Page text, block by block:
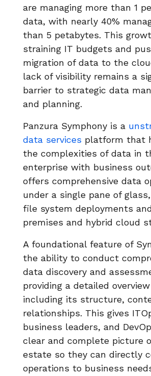
are managing more than 1
data, with nearly 40%
than 5 petabytes. This
straining IT budgets and
migration of data to the
lack of visibility remains a
barrier to strategic data
and planning.
Panzura Symphony is a
data services platform that
the complexities of data in
enterprise with business
offers comprehensive data
under a single pane of
file system deployments
premises and hybrid cloud
A foundational feature of
the ability to conduct
data discovery and
providing a detailed
including its structure,
relationships. This gives
business leaders, and
clear and complete picture
estate so they can directly
operations to business